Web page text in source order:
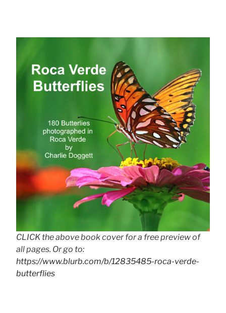
CLICK the above book cover for a free preview of
all pages. Or go to:
https://www.blurb.com/b/12835485-roca-verde-
butterflies